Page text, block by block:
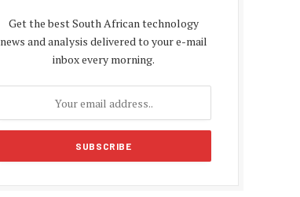
Get the best South African technology
news and analysis delivered to your e-mail
inbox every morning.